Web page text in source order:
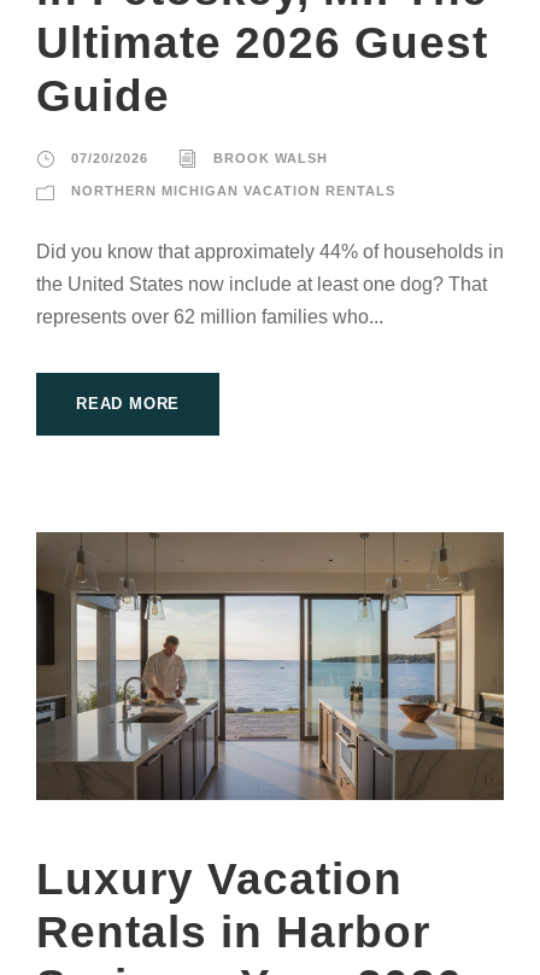
Ultimate 2026 Guest
Guide
07/20/2026 BROOK WALSH
NORTHERN MICHIGAN VACATION RENTALS
Did you know that approximately 44% of households in
the United States now include at least one dog? That
represents over 62 million families who...
READ MORE
Luxury Vacation
Rentals in Harbor